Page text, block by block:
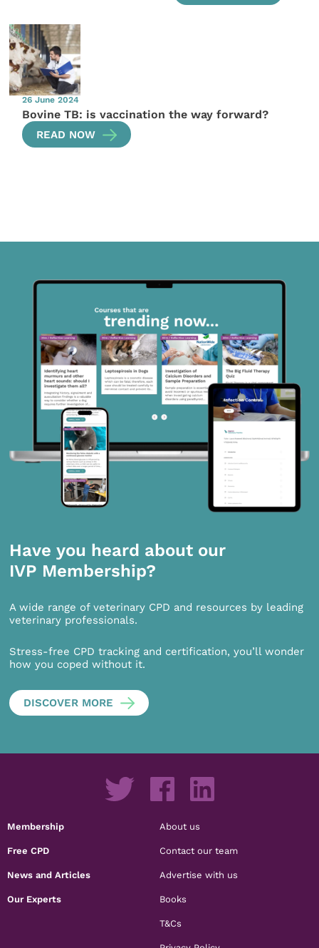
26 June 2024
Bovine TB: is vaccination the way forward?
READ NOW
Have you heard about our
IVP Membership?
A wide range of veterinary CPD and resources by leading
veterinary professionals.
Stress-free CPD tracking and certification, you’ll wonder
how you coped without it.
DISCOVER MORE
Membership
Free CPD
News and Articles
Our Experts
About us
Contact our team
Advertise with us
Books
T&Cs